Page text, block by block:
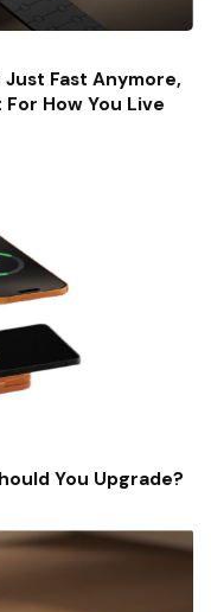
Fast Anymore,
How You Live
You Upgrade?